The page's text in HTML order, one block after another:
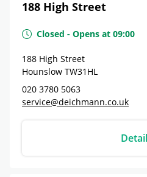
188 High Street
Closed - Opens at 09:00
188 High Street
Hounslow TW31HL
020 3780 5063
service@deichmann.co.uk